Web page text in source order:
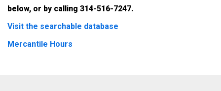
below, or by calling 314-516-7247.
Visit the searchable database
Mercantile Hours